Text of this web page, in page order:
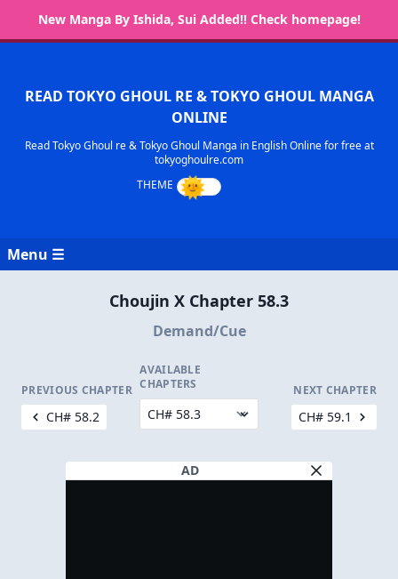
New Manga By Ishida, Sui Added!! Check homepage!
READ TOKYO GHOUL RE & TOKYO GHOUL MANGA
ONLINE
Read Tokyo Ghoul re & Tokyo Ghoul Manga in English Online for free at
tokyoghoulre.com
Menu ☰
Choujin X Chapter 58.3
Demand/Cue
PREVIOUS CHAPTER
CH# 58.2
AVAILABLE
CHAPTERS
NEXT CHAPTER
CH# 59.1
AD